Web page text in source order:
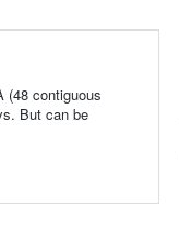
(48 contiguous
But can be